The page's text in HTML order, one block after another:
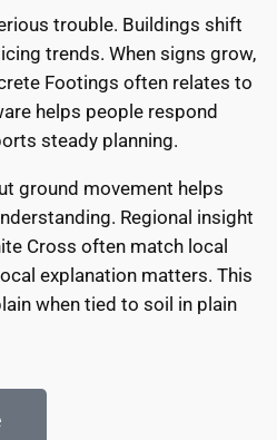
trouble. Buildings shift
trends. When signs grow,
Footings often relates to
helps people respond
steady planning.
ground movement helps
Regional insight
Cross often match local
explanation matters. This
when tied to soil in plain